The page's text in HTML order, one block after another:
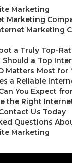
Marketing
Marketing
Marketing
a Truly Top-
a Top
Matters Most for
a Reliable
You Expect
the Right
Us Today
Questions
Marketing